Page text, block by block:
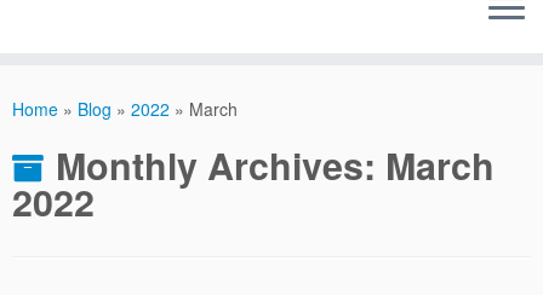
Home » Blog » 2022 » March
Monthly Archives: March
2022